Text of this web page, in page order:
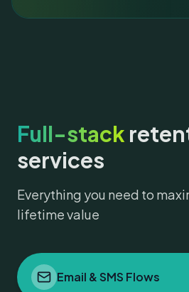
Full-stack
services
Everything you need to
lifetime value
Email & SMS Flows